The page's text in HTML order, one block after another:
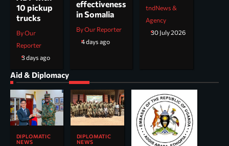
10 pickup
trucks
By Our
Reporter
3 days ago
effectiveness
in Somalia
By Our Reporter
4 days ago
tndNews &
Agency
30 July 2026
Aid & Diplomacy
DIPLOMATIC
NEWS
DIPLOMATIC
NEWS